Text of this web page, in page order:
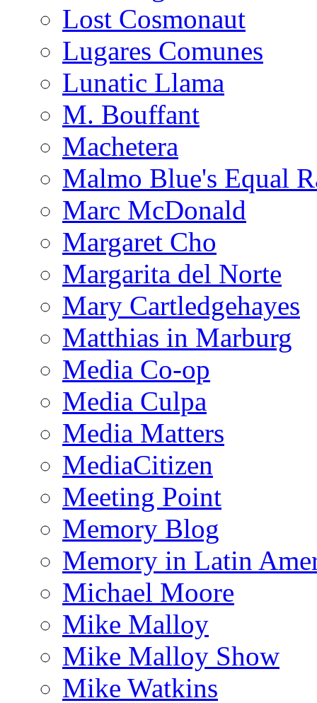
Lost Cosmonaut
Lugares Comunes
Lunatic Llama
M. Bouffant
Machetera
Malmo Blue's Equal
Marc McDonald
Margaret Cho
Margarita del Norte
Mary Cartledgehayes
Matthias in Marburg
Media Co-op
Media Culpa
Media Matters
MediaCitizen
Meeting Point
Memory Blog
Memory in Latin
Michael Moore
Mike Malloy
Mike Malloy Show
Mike Watkins